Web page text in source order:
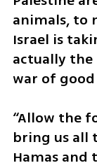
animals, to
Israel is
actually the
war of
“Allow the
bring us all
Hamas